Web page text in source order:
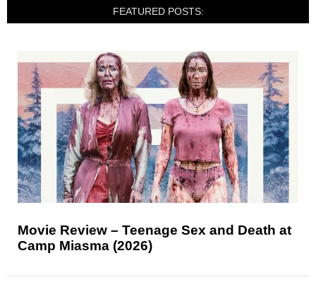
FEATURED POSTS:
Movie Review – Teenage Sex and Death at
Camp Miasma (2026)